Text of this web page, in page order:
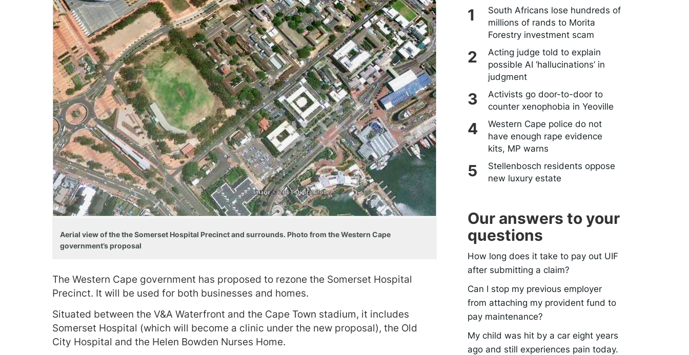
Aerial view of the the Somerset Hospital Precinct and surrounds. Photo from the Western Cape
government’s proposal
The Western Cape government has proposed to rezone the Somerset Hospital
Precinct. It will be used for both businesses and homes.
Situated between the V&A Waterfront and the Cape Town stadium, it includes
Somerset Hospital (which will become a clinic under the new proposal), the Old
City Hospital and the Helen Bowden Nurses Home.
South Africans lose hundreds of
millions of rands to Morita
Forestry investment scam
Acting judge told to explain
possible AI ‘hallucinations’ in
judgment
Activists go door-to-door to
counter xenophobia in Yeoville
Western Cape police do not
have enough rape evidence
kits, MP warns
Stellenbosch residents oppose
new luxury estate
Our answers to your
questions
How long does it take to pay out UIF
after submitting a claim?
Can I stop my previous employer
from attaching my provident fund to
pay maintenance?
My child was hit by a car eight years
ago and still experiences pain today.